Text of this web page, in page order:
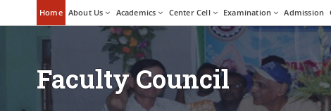
Home About Us Academics Center Cell Examination Admission
Faculty Council